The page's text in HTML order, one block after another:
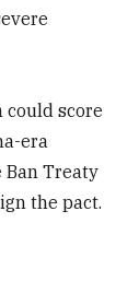
score
era
Treaty
the pact.